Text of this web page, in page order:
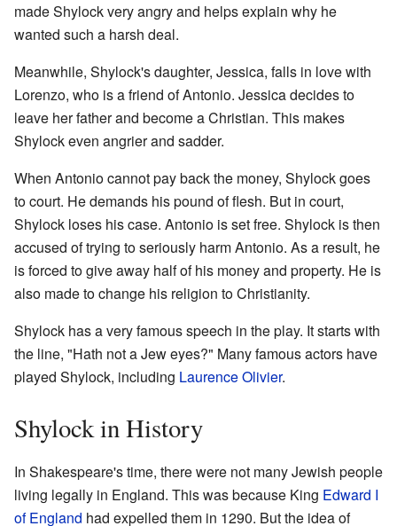
made Shylock very angry and helps explain why he
wanted such a harsh deal.
Meanwhile, Shylock's daughter, Jessica, falls in love with
Lorenzo, who is a friend of Antonio. Jessica decides to
leave her father and become a Christian. This makes
Shylock even angrier and sadder.
When Antonio cannot pay back the money, Shylock goes
to court. He demands his pound of flesh. But in court,
Shylock loses his case. Antonio is set free. Shylock is then
accused of trying to seriously harm Antonio. As a result, he
is forced to give away half of his money and property. He is
also made to change his religion to Christianity.
Shylock has a very famous speech in the play. It starts with
the line, "Hath not a Jew eyes?" Many famous actors have
played Shylock, including Laurence Olivier.
Shylock in History
In Shakespeare's time, there were not many Jewish people
living legally in England. This was because King Edward I
of England had expelled them in 1290. But the idea of